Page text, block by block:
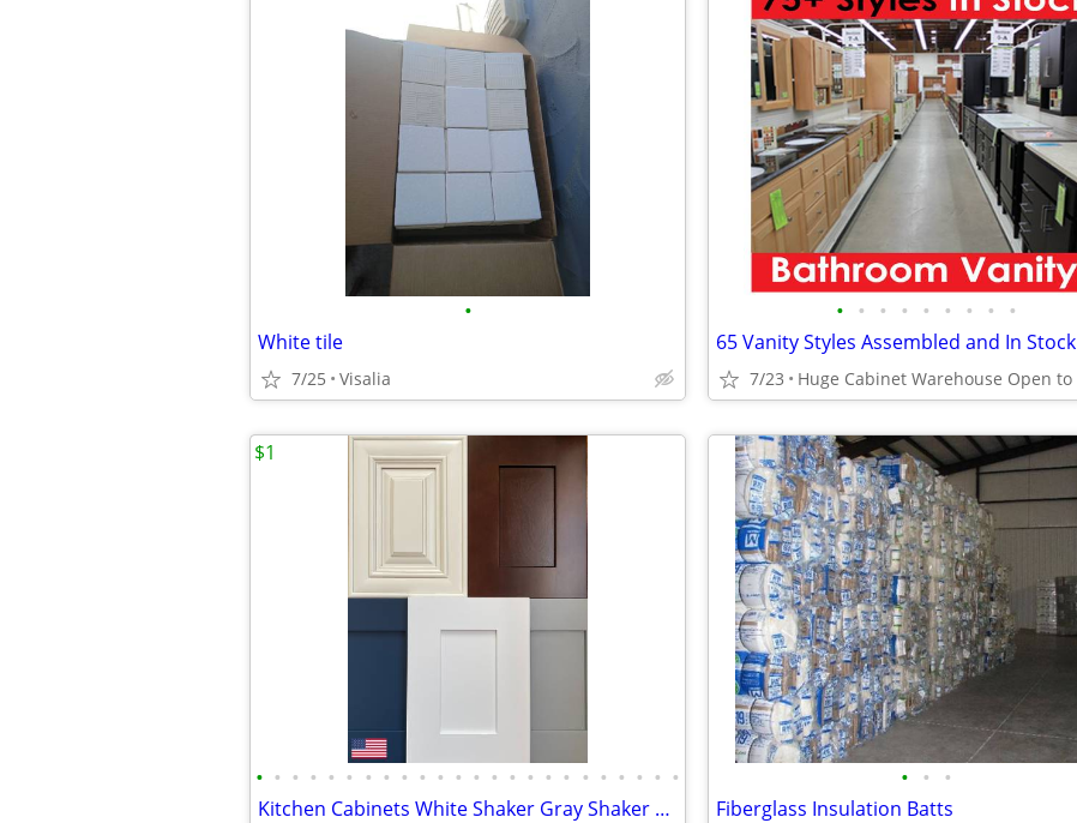
•
White tile
7/25 Visalia
• • • • • • • • •
65 Vanity Styles Assembled and In Stock
7/23
• • • • • • • • • • • • • • • • • • • • • • • •
Kitchen Cabinets White Shaker Gray Shaker Traditional Raised Panel
$1
• • •
Fiberglass Insulation Batts